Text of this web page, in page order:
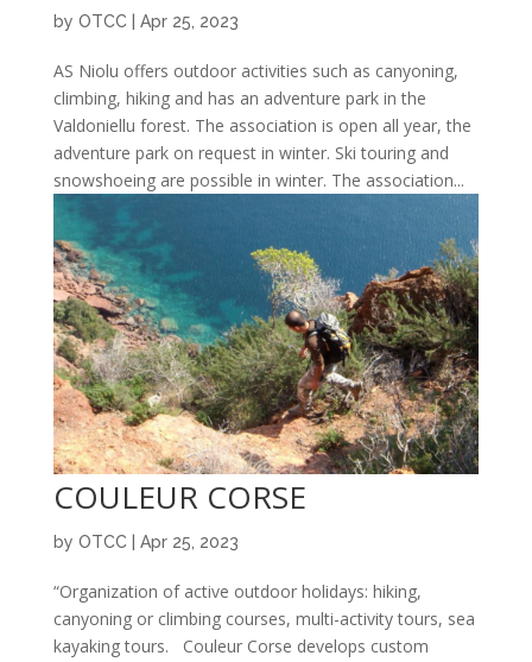
by OTCC| Apr 25, 2023
AS Niolu offers outdoor activities such as canyoning,
climbing, hiking and has an adventure park in the
Valdoniellu forest. The association is open all year, the
adventure park on request in winter. Ski touring and
snowshoeing are possible in winter. The association...
COULEUR CORSE
by OTCC| Apr 25, 2023
“Organization of active outdoor holidays: hiking,
canyoning or climbing courses, multi-activity tours, sea
kayaking tours. Couleur Corse develops custom